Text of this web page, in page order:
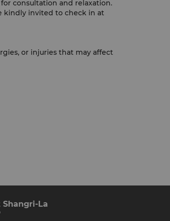
consultation and relaxation.
kindly invited to check in at
or injuries that may affect
Shangri-La